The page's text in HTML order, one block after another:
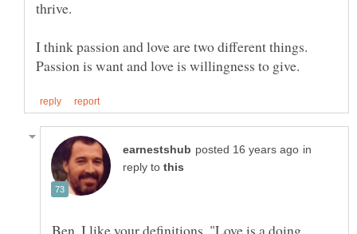
I think passion and love are two different things.
in
reply to